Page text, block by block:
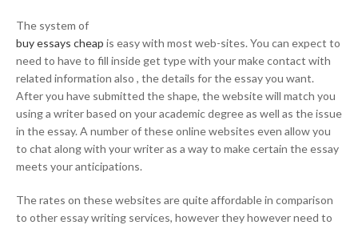
The system of
buy essays cheap is easy with most web-sites. You can expect to
need to have to fill inside get type with your make contact with
related information also , the details for the essay you want.
After you have submitted the shape, the website will match you
using a writer based on your academic degree as well as the issue
in the essay. A number of these online websites even allow you
to chat along with your writer as a way to make certain the essay
meets your anticipations.
The rates on these websites are quite affordable in comparison
to other essay writing services, however they however need to